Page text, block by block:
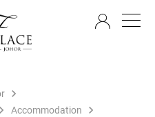
Accommodation